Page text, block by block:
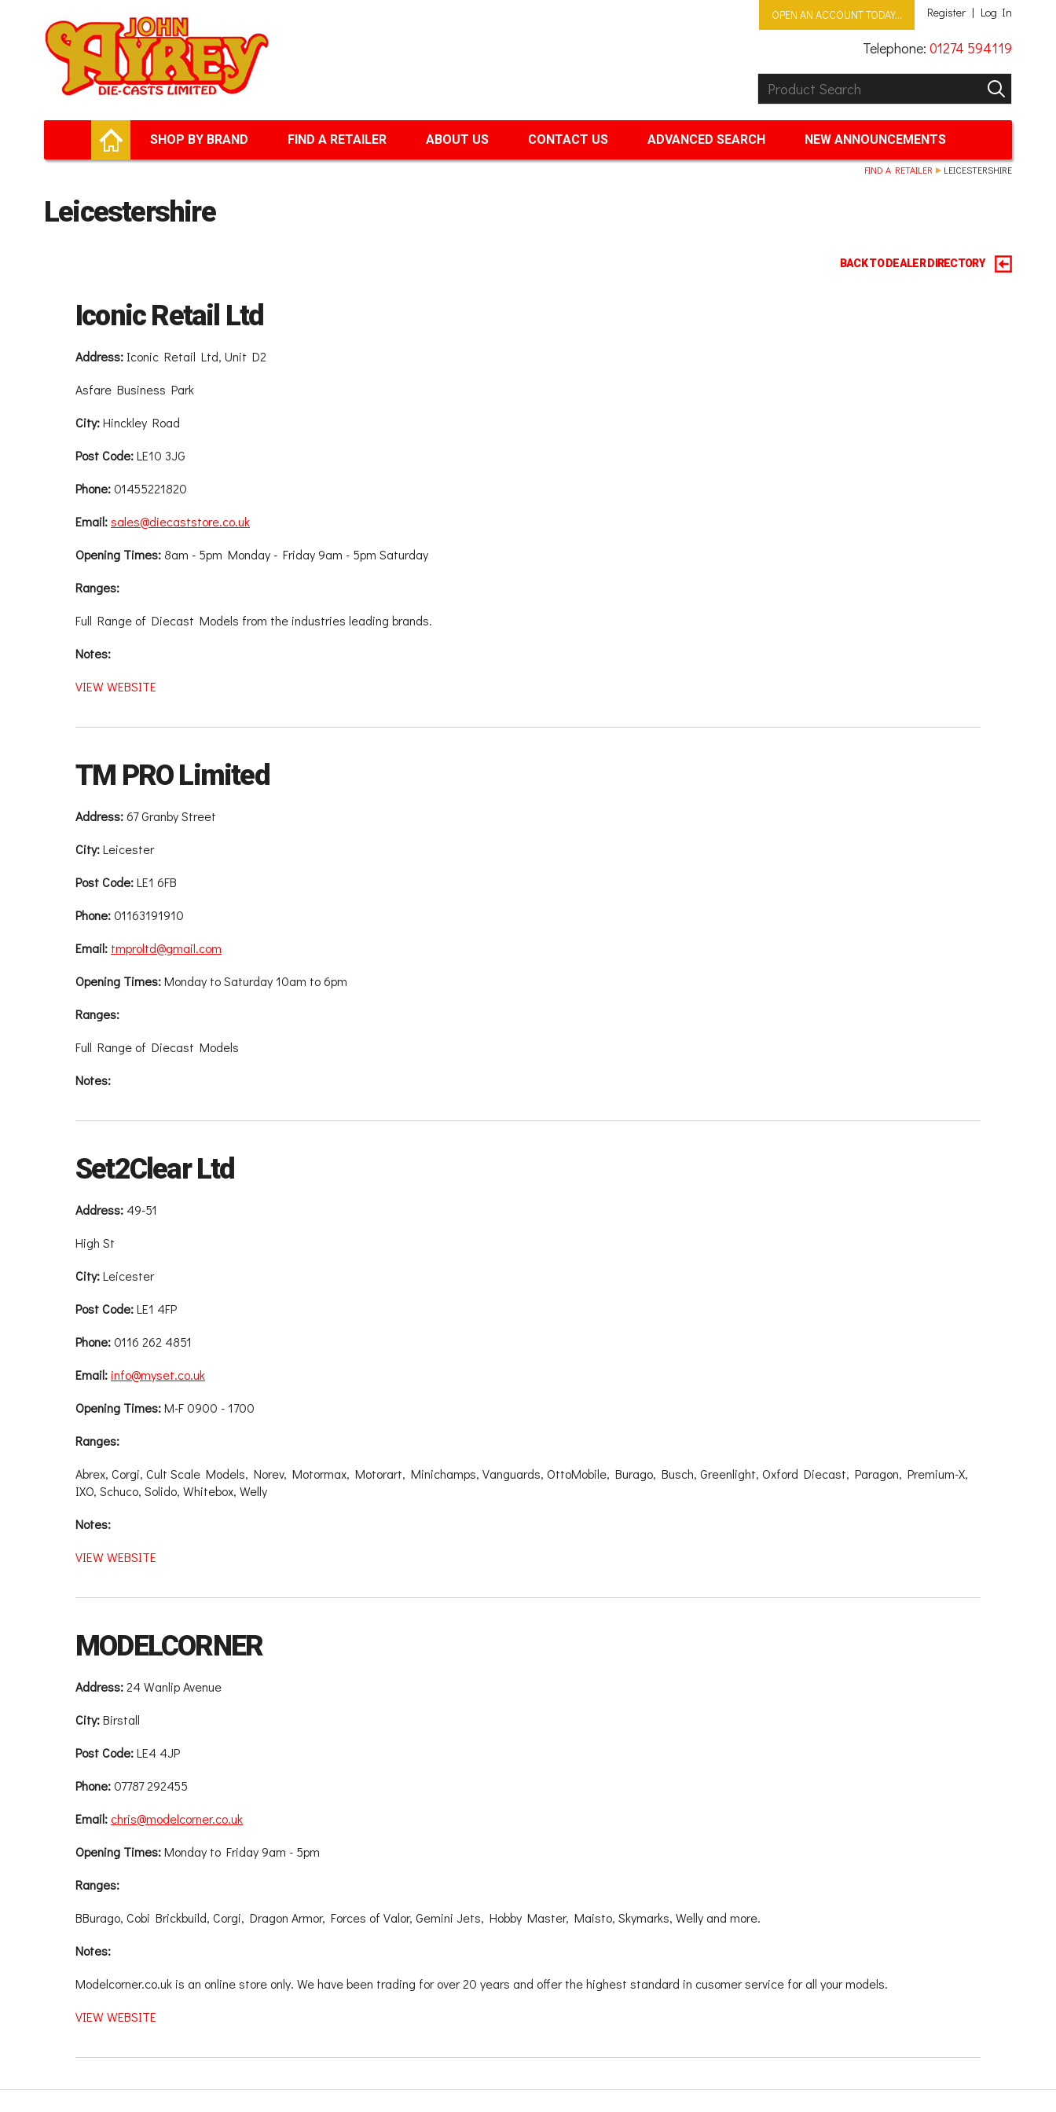
OPEN AN ACCOUNT TODAY... Register Log In
Telephone: 01274 594119
Product Search:
GO
HOME
SHOP BY BRAND FIND A RETAILER ABOUT US CONTACT US ADVANCED SEARCH NEW ANNOUNCEMENTS
FIND A RETAILER LEICESTERSHIRE
Leicestershire
BACK TO DEALER DIRECTORY
Iconic Retail Ltd
Address: Iconic Retail Ltd, Unit D2
Asfare Business Park
City:Hinckley Road
Post Code:LE10 3JG
Phone:01455221820
Email:sales@diecaststore.co.uk
Opening Times: 8am - 5pm Monday - Friday 9am - 5pm Saturday
Ranges:
Full Range of Diecast Models from the industries leading brands.
Notes:
VIEW WEBSITE
TM PRO Limited
Address:67 Granby Street
City:Leicester
Post Code:LE1 6FB
Phone:01163191910
Email: tmproltd@gmail.com
Opening Times:Monday to Saturday 10am to 6pm
Ranges:
Full Range of Diecast Models
Notes:
Set2Clear Ltd
Address: 49-51
High St
City:Leicester
Post Code:LE1 4FP
Phone:0116 262 4851
Email: info@myset.co.uk
Opening Times:M-F 0900 - 1700
Ranges:
Abrex, Corgi, Cult Scale Models, Norev, Motormax, Motorart, Minichamps, Vanguards, OttoMobile, Burago, Busch, Greenlight, Oxford Diecast, Paragon, Premium-X,
IXO, Schuco, Solido, Whitebox, Welly
Notes:
VIEW WEBSITE
MODELCORNER
Address:24 Wanlip Avenue
City:Birstall
Post Code:LE4 4JP
Phone:07787 292455
Email: chris@modelcorner.co.uk
Opening Times:Monday to Friday 9am - 5pm
Ranges:
BBurago, Cobi Brickbuild, Corgi, Dragon Armor, Forces of Valor, Gemini Jets, Hobby Master, Maisto, Skymarks, Welly and more.
Notes:
Modelcorner.co.uk is an online store only. We have been trading for over 20 years and offer the highest standard in cusomer service for all your models.
VIEW WEBSITE